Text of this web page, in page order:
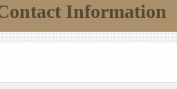
Information